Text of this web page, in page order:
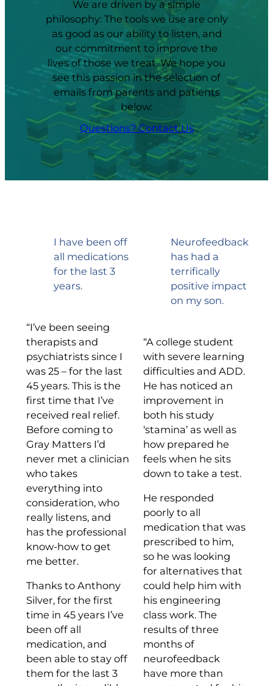
We are driven by a simple
philosophy: The tools we use are only
as good as our ability to listen, and
our commitment to improve the
lives of those we treat. We hope you
see this passion in the selection of
emails from parents and patients
below:
Questions? Contact Us
I have been off
all medications
for the last 3
years.
“I’ve been seeing
therapists and
psychiatrists since I
was 25 – for the last
45 years. This is the
first time that I’ve
received real relief.
Before coming to
Gray Matters I’d
never met a clinician
who takes
everything into
consideration, who
really listens, and
has the professional
know-how to get
me better.
Thanks to Anthony
Silver, for the first
time in 45 years I’ve
been off all
medication, and
been able to stay off
them for the last 3
Neurofeedback
has had a
terrifically
positive impact
on my son.
“A college student
with severe learning
difficulties and ADD.
He has noticed an
improvement in
both his study
‘stamina’ as well as
how prepared he
feels when he sits
down to take a test.
He responded
poorly to all
medication that was
prescribed to him,
so he was looking
for alternatives that
could help him with
his engineering
class work. The
results of three
months of
neurofeedback
have more than